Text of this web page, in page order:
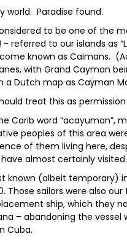
world. Paradise found.
to be one of the
referred to our islands as
known as Caimans.
with Grand Cayman
a Dutch map as Caÿman
treat this as
Carib word “acayuman”,
peoples of this area
of them living here,
almost certainly visited.
known (albeit temporary)
Those sailors were also
ship, which they
– abandoning the
Cuba.